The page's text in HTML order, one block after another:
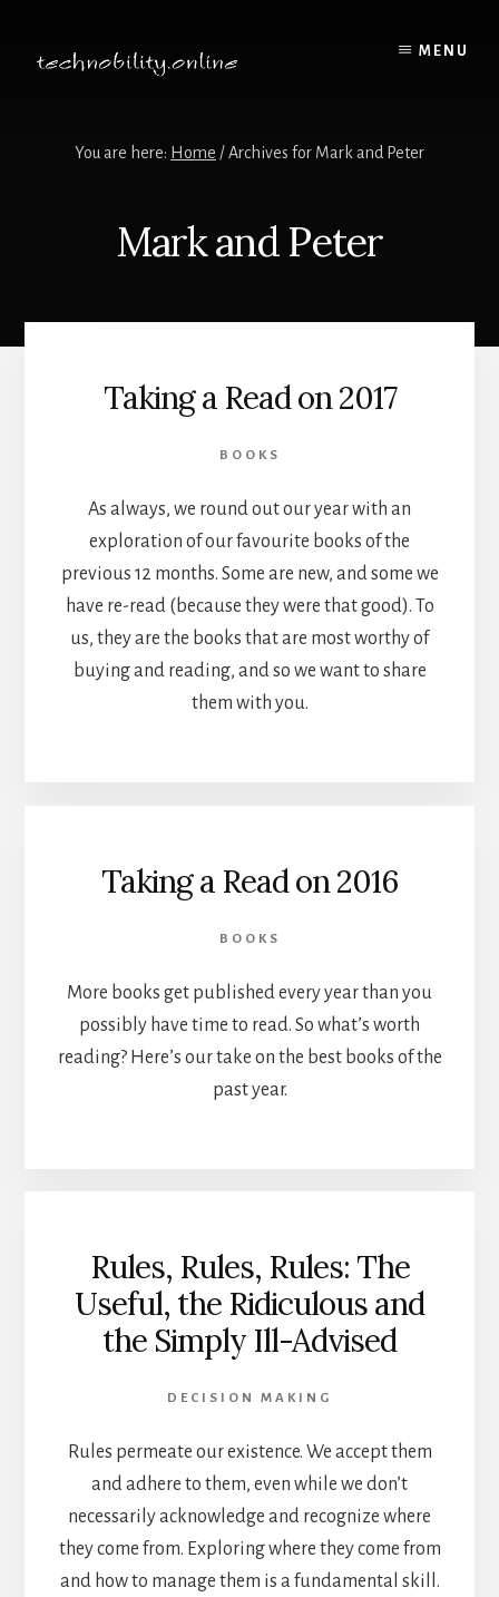
content
MENU
You are here: Home /Archives for Mark and Peter
Mark and Peter
Taking a Read on 2017
BOOKS
As always, we round out our year with an
exploration of our favourite books of the
previous 12 months. Some are new, and some we
have re-read (because they were that good). To
us, they are the books that are most worthy of
buying and reading, and so we want to share
them with you.
Taking a Read on 2016
BOOKS
More books get published every year than you
possibly have time to read. So what’s worth
reading? Here’s our take on the best books of the
past year.
Rules, Rules, Rules: The
Useful, the Ridiculous and
the Simply Ill-Advised
DECISION MAKING
Rules permeate our existence. We accept them
and adhere to them, even while we don’t
necessarily acknowledge and recognize where
they come from. Exploring where they come from
and how to manage them is a fundamental skill.